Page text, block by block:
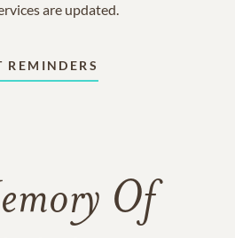
are updated.
REMINDERS
Of